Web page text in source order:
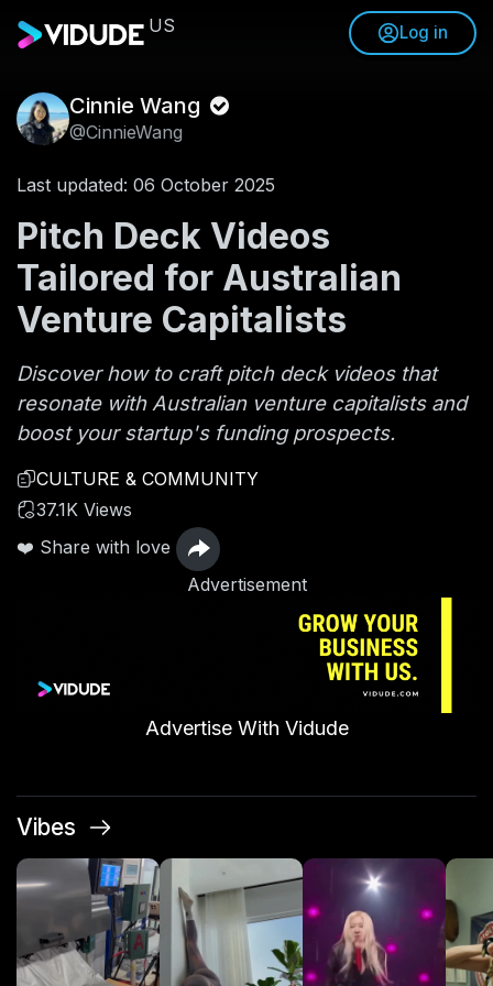
US Log in
Cinnie Wang
@CinnieWang
Last updated: 06 October 2025
Pitch Deck Videos
Tailored for Australian
Venture Capitalists
Discover how to craft pitch deck videos that
resonate with Australian venture capitalists and
boost your startup's funding prospects.
CULTURE & COMMUNITY
37.1K Views
❤️ Share with love
Advertisement
Advertise With Vidude
Vibes